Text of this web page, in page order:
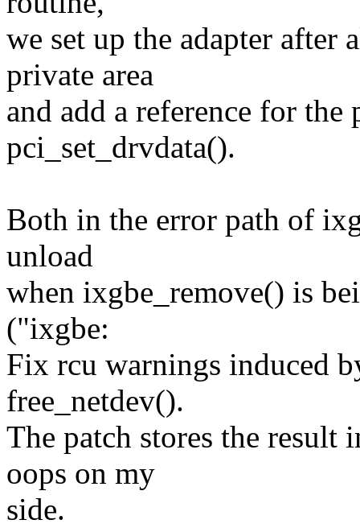
we set up the adapter after
private area
and add a reference for
pci_set_drvdata().
Both in the error path of
unload
when ixgbe_remove() is
("ixgbe:
Fix rcu warnings induced
free_netdev().
The patch stores the result
oops on my
side.